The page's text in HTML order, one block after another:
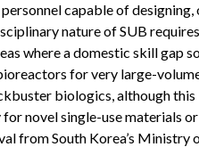
capable of
nature of SUB
where a domestic skill gap
for very large-
biologics, although this
novel single-use materials
from South Korea’s Ministry